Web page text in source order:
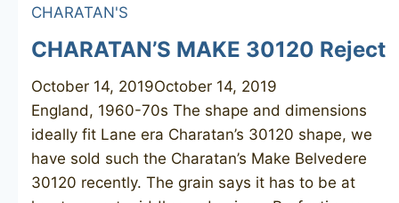
twin
bore
CHARATAN'S
CHARATAN’S MAKE 30120 Reject
October 14, 2019October 14, 2019
England, 1960-70s The shape and dimensions
ideally fit Lane era Charatan’s 30120 shape, we
have sold such the Charatan’s Make Belvedere
30120 recently. The grain says it has to be at